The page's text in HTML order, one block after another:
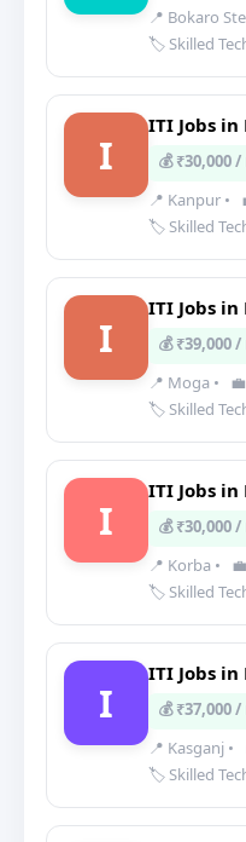
📍 Bokaro
🏷️ Skilled
I
ITI Jobs
💰 ₹30,000
📍 Kanpur •
🏷️ Skilled
I
ITI Jobs in
💰 ₹39,000
📍 Moga •
🏷️ Skilled
I
ITI Jobs in
💰 ₹30,000
📍 Korba •
🏷️ Skilled
I
ITI Jobs in
💰 ₹37,000
📍 Kasganj •
🏷️ Skilled